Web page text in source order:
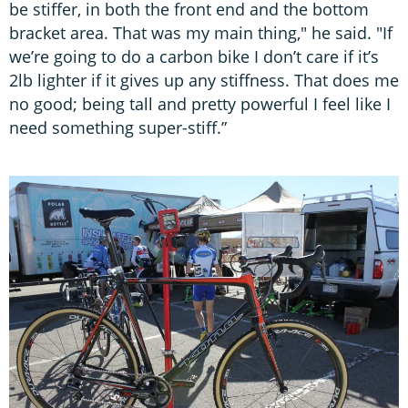
be stiffer, in both the front end and the bottom
bracket area. That was my main thing," he said. "If
we’re going to do a carbon bike I don’t care if it’s
2lb lighter if it gives up any stiffness. That does me
no good; being tall and pretty powerful I feel like I
need something super-stiff.”